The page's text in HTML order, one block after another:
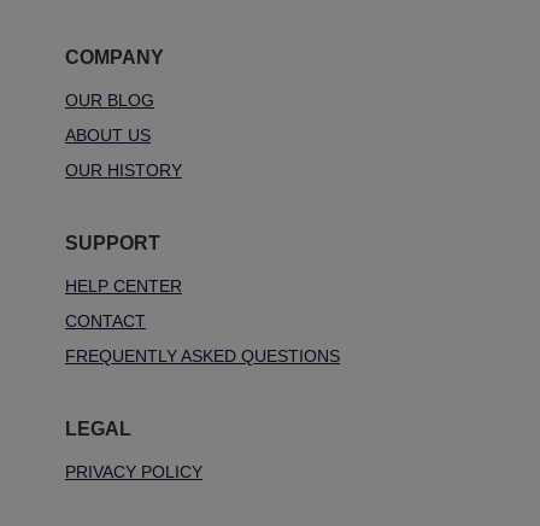
COMPANY
OUR BLOG
ABOUT US
OUR HISTORY
SUPPORT
HELP CENTER
CONTACT
FREQUENTLY ASKED QUESTIONS
LEGAL
PRIVACY POLICY